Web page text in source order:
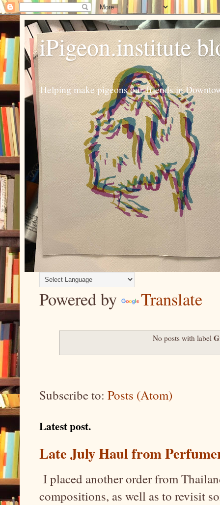
iPigeon.institute
Helping make pigeons our friends in
Powered by Translate
No posts with label
Subscribe to: Posts (Atom)
Latest post.
Late July Haul from
I placed another order from
compositions, as well as to revisit